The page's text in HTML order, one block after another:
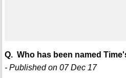
Q. Who has been named
- Published on 07 Dec 17